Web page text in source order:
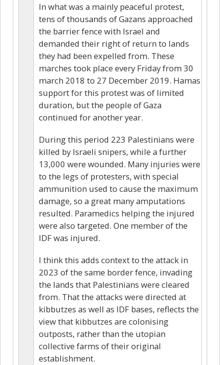
In what was a mainly peaceful protest,
tens of thousands of Gazans approached
the barrier fence with Israel and
demanded their right of return to lands
they had been expelled from. These
marches took place every Friday from 30
march 2018 to 27 December 2019. Hamas
support for this protest was of limited
duration, but the people of Gaza
continued for another year.
During this period 223 Palestinians were
killed by Israeli snipers, while a further
13,000 were wounded. Many injuries were
to the legs of protesters, with special
ammunition used to cause the maximum
damage, so a great many amputations
resulted. Paramedics helping the injured
were also targeted. One member of the
IDF was injured.
I think this adds context to the attack in
2023 of the same border fence, invading
the lands that Palestinians were cleared
from. That the attacks were directed at
kibbutzes as well as IDF bases, reflects the
view that kibbutzes are colonising
outposts, rather than the utopian
collective farms of their original
establishment.